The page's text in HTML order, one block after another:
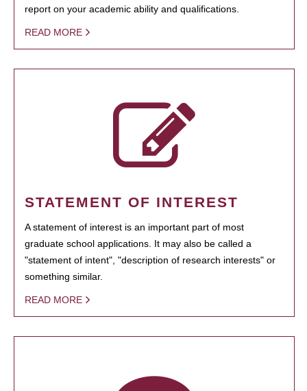
report on your academic ability and qualifications.
READ MORE
STATEMENT OF INTEREST
A statement of interest is an important part of most
graduate school applications. It may also be called a
"statement of intent", "description of research interests" or
something similar.
READ MORE